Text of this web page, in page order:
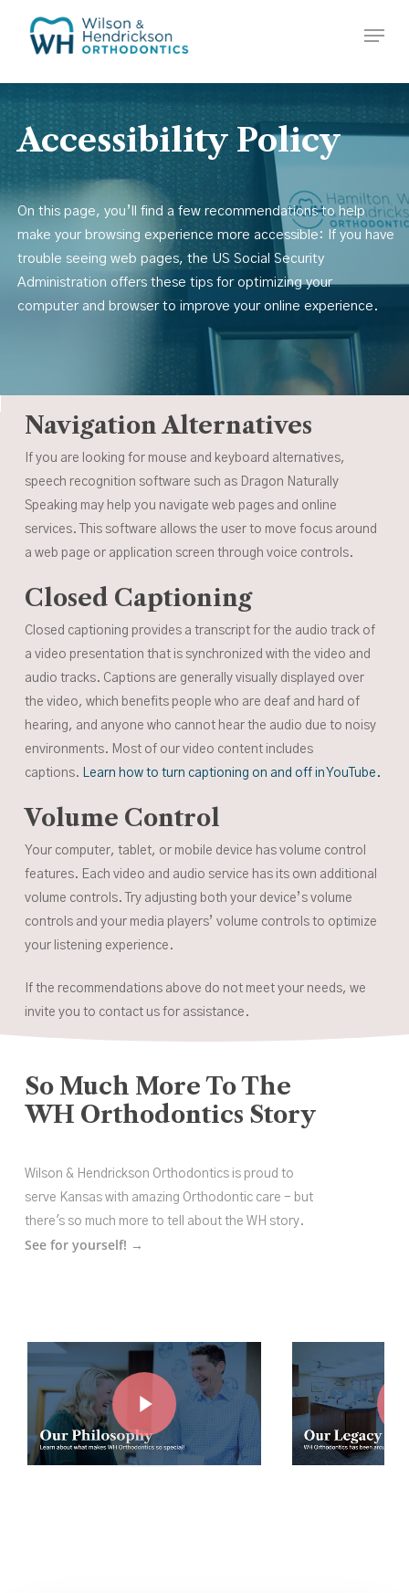
content
Menu
Accessibility Policy
On this page, you’ll find a few recommendations to help
make your browsing experience more accessible: If you have
trouble seeing web pages, the US Social Security
Administration offers these tips for optimizing your
computer and browser to improve your online experience.
Navigation Alternatives
If you are looking for mouse and keyboard alternatives,
speech recognition software such as Dragon Naturally
Speaking may help you navigate web pages and online
services. This software allows the user to move focus around
a web page or application screen through voice controls.
Closed Captioning
Closed captioning provides a transcript for the audio track of
a video presentation that is synchronized with the video and
audio tracks. Captions are generally visually displayed over
the video, which benefits people who are deaf and hard of
hearing, and anyone who cannot hear the audio due to noisy
environments. Most of our video content includes
captions.
Learn how to turn captioning on and off in YouTube.
Volume Control
Your computer, tablet, or mobile device has volume control
features. Each video and audio service has its own additional
volume controls. Try adjusting both your device’s volume
controls and your media players’ volume controls to optimize
your listening experience.
If the recommendations above do not meet your needs, we
invite you to contact us for assistance.
So Much More To The
WH Orthodontics Story
Wilson & Hendrickson Orthodontics is proud to
serve Kansas with amazing Orthodontic care - but
there's so much more to tell about the WH story.
See for yourself! →
Play Video Play Video
Menu